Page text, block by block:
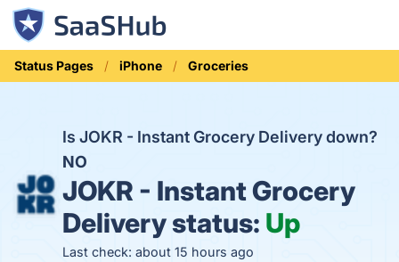
Status Pages iPhone Groceries
Is JOKR - Instant Grocery Delivery down?
NO
JOKR - Instant Grocery
Delivery status: Up
Last check: about 15 hours ago